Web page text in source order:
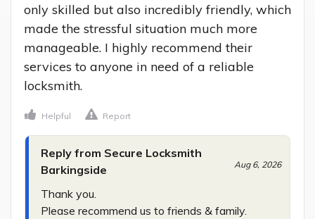
only skilled but also incredibly friendly, which
made the stressful situation much more
manageable. I highly recommend their
services to anyone in need of a reliable
locksmith.
Helpful Report
Reply from Secure Locksmith
Barkingside
Aug 6, 2026
Thank you.
Please recommend us to friends & family.